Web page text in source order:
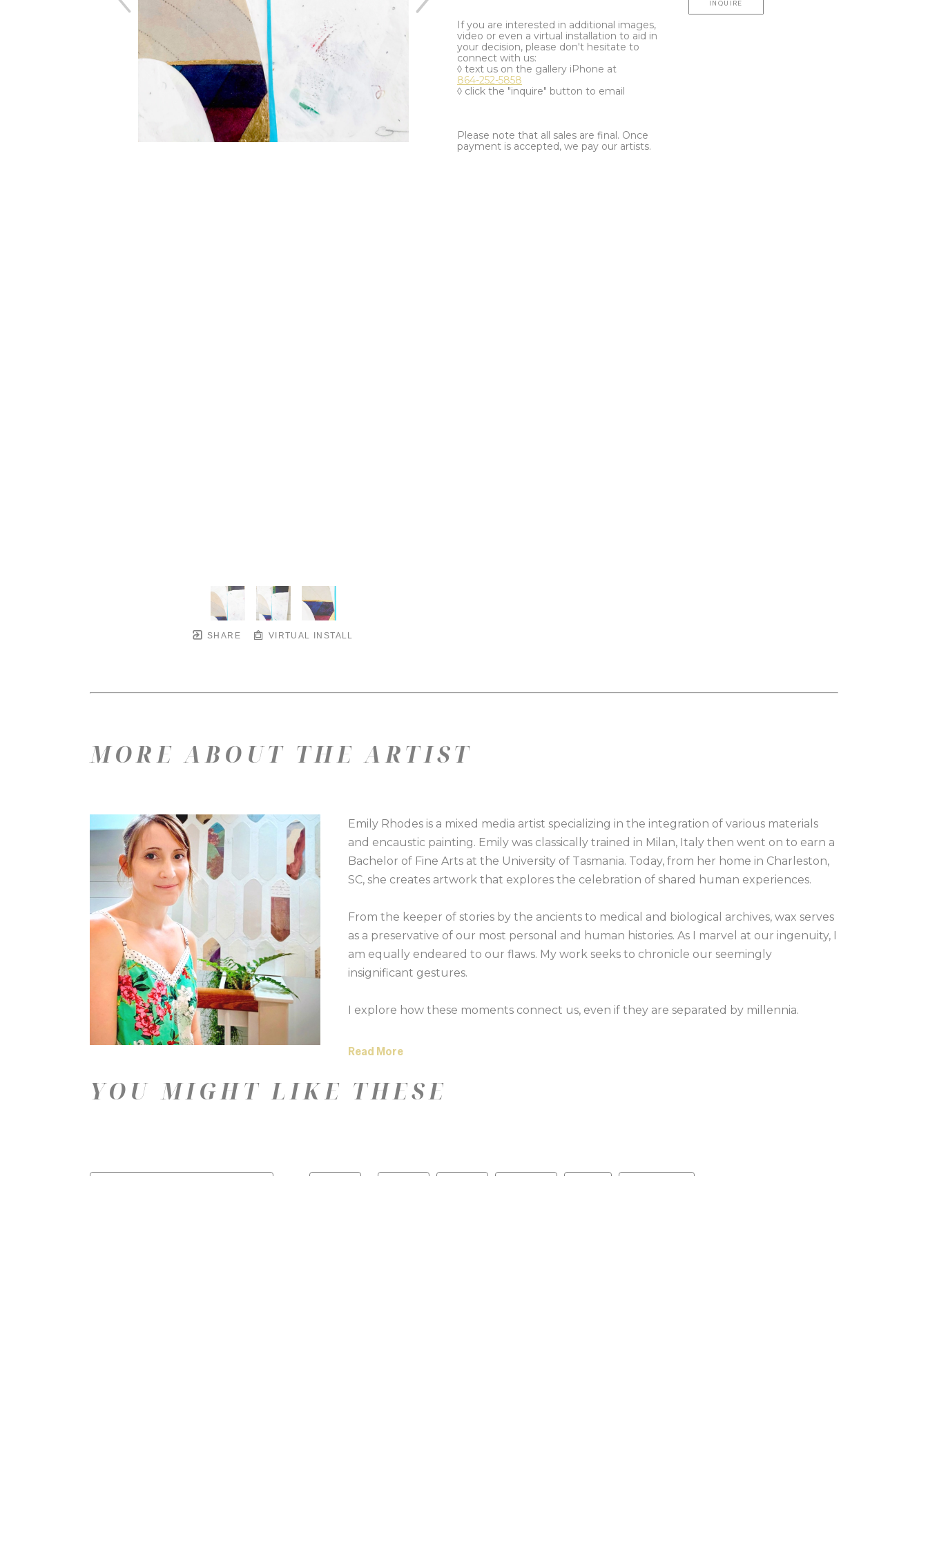
SHARE VIRTUAL INSTALL
If you are interested in additional images,
video or even a virtual installation to aid in
your decision, please don't hesitate to
connect with us:
◊ text us on the gallery iPhone at
864-252-5858
◊ click the "inquire" button to email
Please note that all sales are final. Once
payment is accepted, we pay our artists.
INQUIRE
MORE ABOUT THE ARTIST
Emily Rhodes is a mixed media artist specializing in the integration of various materials
and encaustic painting. Emily was classically trained in Milan, Italy then went on to earn a
Bachelor of Fine Arts at the University of Tasmania. Today, from her home in Charleston,
SC, she creates artwork that explores the celebration of shared human experiences.
From the keeper of stories by the ancients to medical and biological archives, wax serves
as a preservative of our most personal and human histories. As I marvel at our ingenuity, I
am equally endeared to our flaws. My work seeks to chronicle our seemingly
insignificant gestures.
I explore how these moments connect us, even if they are separated by millennia.
narrated by the human hand.
The silhouettes I choose act as apertures to place, time, and material. The specimens I
collect are biopsies of the stories we unknowingly tell. Whether it’s a stroke of paint, the
Read More
YOU MIGHT LIKE THESE